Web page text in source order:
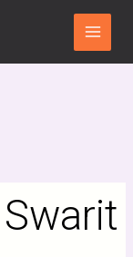
Main
Menu